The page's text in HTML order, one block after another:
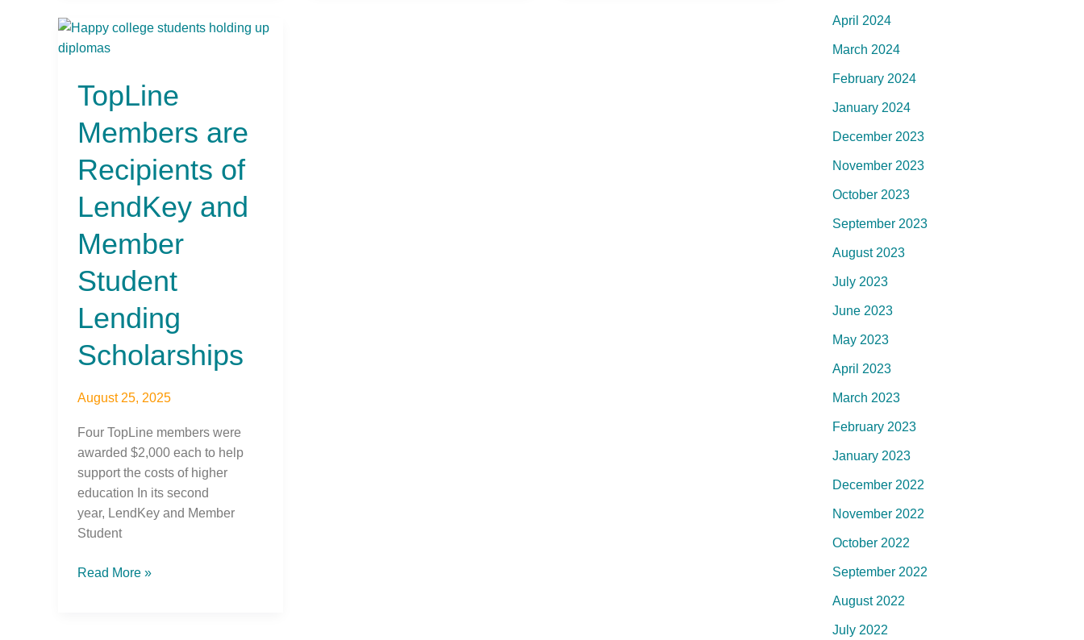
TopLine
Members are
Recipients of
LendKey and
Member
Student
Lending
Scholarships
August 25, 2025
Four TopLine members were
awarded $2,000 each to help
support the costs of higher
education In its second
year, LendKey and Member
Student
TopLine
Members
Recipients
of
LendKey
Member
Lending
Read More »
April 2024
March 2024
February 2024
January 2024
December 2023
November 2023
October 2023
September 2023
August 2023
July 2023
June 2023
May 2023
April 2023
March 2023
February 2023
January 2023
December 2022
November 2022
October 2022
September 2022
August 2022
July 2022